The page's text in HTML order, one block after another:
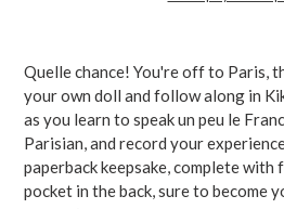
to
your
cart
Quelle chance! You're off to Paris,
your own doll and follow along in
as you learn to speak un peu le
Parisian, and record your
paperback keepsake, complete with
pocket in the back, sure to become